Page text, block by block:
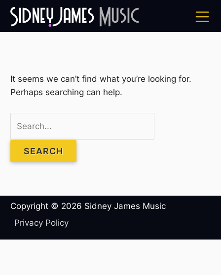
Skip
content
It seems we can’t find what you’re looking for.
Perhaps searching can help.
Search
for:
Copyright © 2026 Sidney James Music
Privacy Policy